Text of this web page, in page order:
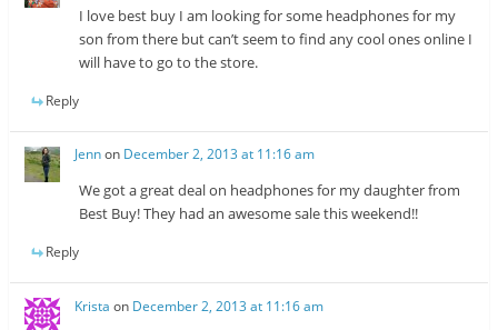
I love best buy I am looking for some headphones for my
son from there but can’t seem to find any cool ones online I
will have to go to the store.
Reply
Jennon December 2, 2013 at 11:16 am
We got a great deal on headphones for my daughter from
Best Buy! They had an awesome sale this weekend!!
Reply
Krista on December 2, 2013 at 11:16 am